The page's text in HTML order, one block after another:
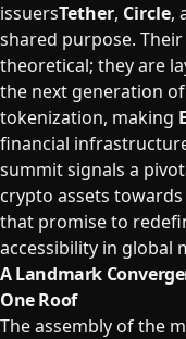
issuersTether, Circle,
shared purpose.
theoretical; they are
the next generation
tokenization, making
financial
summit signals a
crypto assets
that promise to
accessibility in global
A Landmark
One Roof
The assembly of the